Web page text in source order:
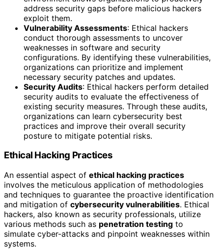
address security gaps before malicious hackers
exploit them.
Vulnerability Assessments: Ethical hackers
conduct thorough assessments to uncover
weaknesses in software and security
configurations. By identifying these vulnerabilities,
organizations can prioritize and implement
necessary security patches and updates.
Security Audits: Ethical hackers perform detailed
security audits to evaluate the effectiveness of
existing security measures. Through these audits,
organizations can learn cybersecurity best
practices and improve their overall security
posture to mitigate potential risks.
Ethical Hacking Practices
An essential aspect of ethical hacking practices
involves the meticulous application of methodologies
and techniques to guarantee the proactive identification
and mitigation of cybersecurity vulnerabilities. Ethical
hackers, also known as security professionals, utilize
various methods such as penetration testing to
simulate cyber-attacks and pinpoint weaknesses within
systems.